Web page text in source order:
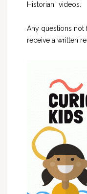
Historian” videos.
Any questions not
receive a written